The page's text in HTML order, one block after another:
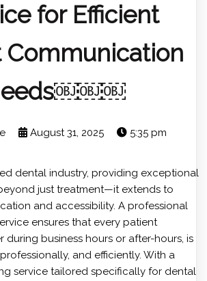
for Efficient
Communication
August 31, 2025 5:35 pm
dental industry, providing exceptional
just treatment—it extends to
and accessibility. A professional
ensures that every patient
during business hours or after-hours, is
and efficiently. With a
service tailored specifically for dental